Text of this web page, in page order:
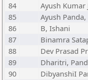
84
Ayush Kumar
85
Ayush Panda,
86
B, Ishani
87
Binamra
88
Dev Prasad
89
Dharitri,
90
DibyanshiI